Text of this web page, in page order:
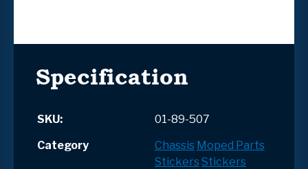
Specification
SKU:
01-89-507
Category
Chassis Moped Parts
Stickers Stickers